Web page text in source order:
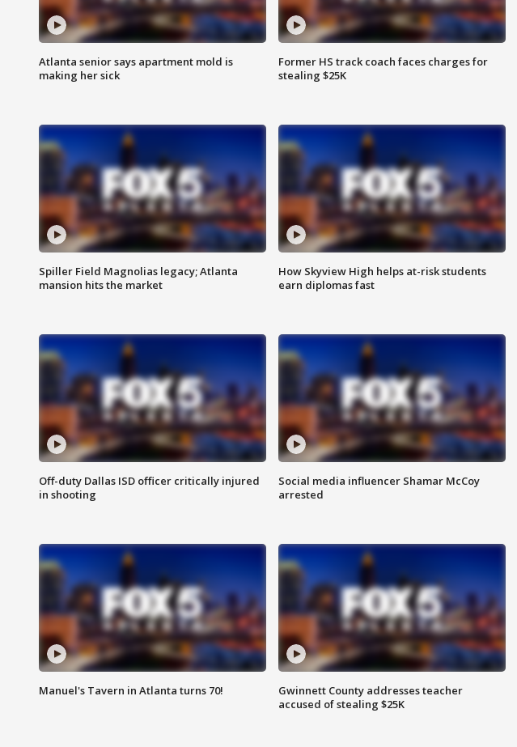
Atlanta senior says apartment mold is
making her sick
Former HS track coach faces charges for
stealing $25K
Spiller Field Magnolias legacy; Atlanta
mansion hits the market
How Skyview High helps at-risk students
earn diplomas fast
Off-duty Dallas ISD officer critically injured
in shooting
Social media influencer Shamar McCoy
arrested
Manuel's Tavern in Atlanta turns 70!
Gwinnett County addresses teacher
accused of stealing $25K